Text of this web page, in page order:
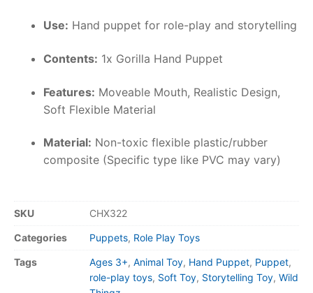
Use: Hand puppet for role-play and storytelling
Contents: 1x Gorilla Hand Puppet
Features: Moveable Mouth, Realistic Design,
Soft Flexible Material
Material: Non-toxic flexible plastic/rubber
composite (Specific type like PVC may vary)
SKU CHX322
Categories Puppets, Role Play Toys
Tags Ages 3+, Animal Toy, Hand Puppet, Puppet,
role-play toys, Soft Toy, Storytelling Toy, Wild